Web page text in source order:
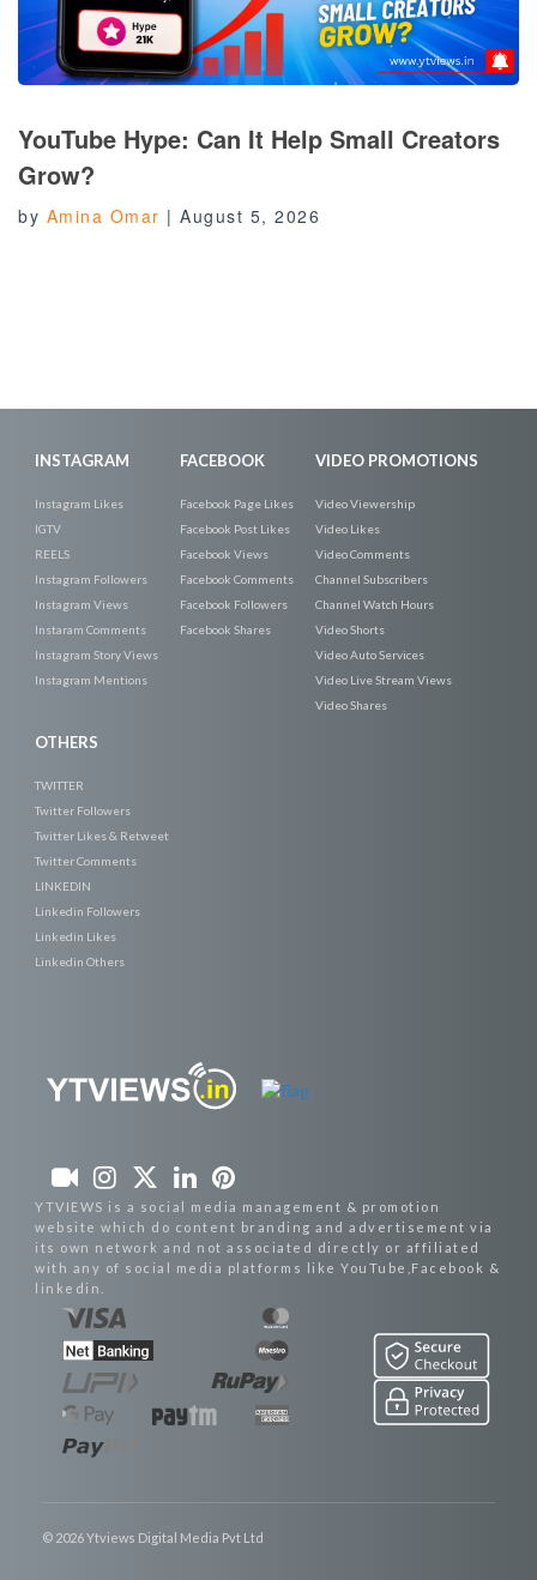
YouTube Hype: Can It Help Small Creators
Grow?
by Amina Omar | August 5, 2026
INSTAGRAM
Instagram Likes
IGTV
REELS
Instagram Followers
Instagram Views
Instaram Comments
Instagram Story Views
Instagram Mentions
FACEBOOK
Facebook Page Likes
Facebook Post Likes
Facebook Views
Facebook Comments
Facebook Followers
Facebook Shares
VIDEO PROMOTIONS
Video Viewership
Video Likes
Video Comments
Channel Subscribers
Channel Watch Hours
Video Shorts
Video Auto Services
Video Live Stream Views
Video Shares
OTHERS
TWITTER
Twitter Followers
Twitter Likes & Retweet
Twitter Comments
LINKEDIN
Linkedin Followers
Linkedin Likes
Linkedin Others
YTVIEWS is a social media management & promotion
website which do content branding and advertisement via
its own network and not associated directly or affiliated
with any of social media platforms like YouTube,Facebook &
linkedin.
© 2026 Ytviews Digital Media Pvt Ltd